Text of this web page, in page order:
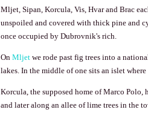
Mljet, Sipan, Korcula, Vis, Hvar and Brac
unspoiled and covered with thick pine and
once occupied by Dubrovnik's rich.
On Mljet we rode past fig trees into a
lakes. In the middle of one sits an islet
Korcula, the supposed home of Marco Polo,
and later along an allee of lime trees in the